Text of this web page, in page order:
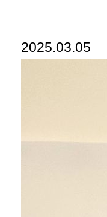
2025.03.05